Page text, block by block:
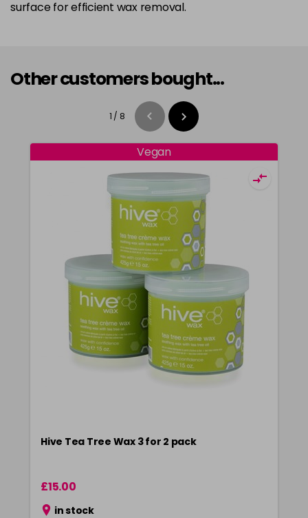
surface for efficient wax removal.
Other customers bought...
1 / 8
Vegan
Hive Tea Tree Wax 3 for 2 pack
£15.00
in stock